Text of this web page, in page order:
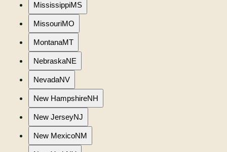
MississippiMS
MissouriMO
MontanaMT
NebraskaNE
NevadaNV
New HampshireNH
New JerseyNJ
New MexicoNM